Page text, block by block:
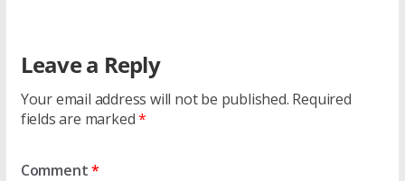
Leave a Reply
Your email address will not be published. Required
fields are marked*
Comment*